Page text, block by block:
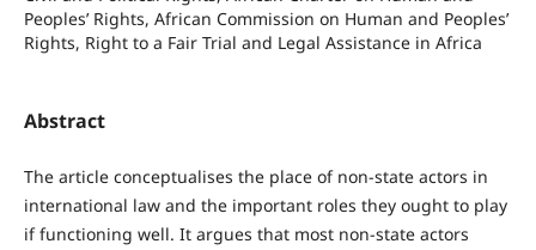
Peoples’ Rights, African Commission on Human and Peoples’
Rights, Right to a Fair Trial and Legal Assistance in Africa
Abstract
The article conceptualises the place of non-state actors in
international law and the important roles they ought to play
if functioning well. It argues that most non-state actors